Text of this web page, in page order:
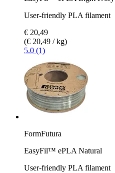
User-friendly PLA filament
€ 20,49
(€ 20,49 / kg)
5.0 (1)
FormFutura
EasyFil™ ePLA Natural
User-friendly PLA filament